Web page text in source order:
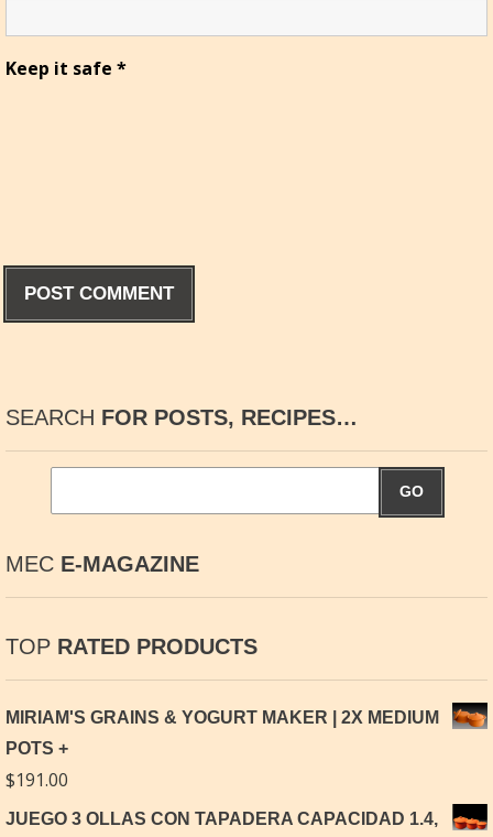
Keep it safe *
SEARCH FOR POSTS, RECIPES…
GO
MEC E-MAGAZINE
TOP RATED PRODUCTS
MIRIAM'S GRAINS & YOGURT MAKER | 2X MEDIUM
POTS
$191.00
JUEGO 3 OLLAS CON TAPADERA CAPACIDAD 1.4,